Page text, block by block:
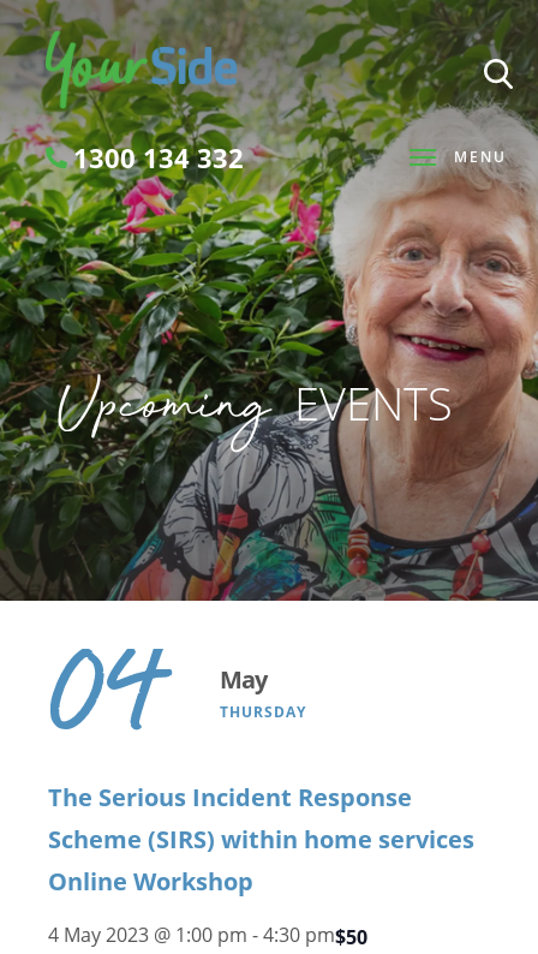
MENU
1300 134 332
Search
SEARCH
UpcomingEVENTS
04 May
THURSDAY
The Serious Incident Response
Scheme (SIRS) within home services
Online Workshop
4 May 2023 @ 1:00 pm -4:30 pm$50